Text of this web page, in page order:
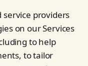
providers
on our Services
to help
to tailor